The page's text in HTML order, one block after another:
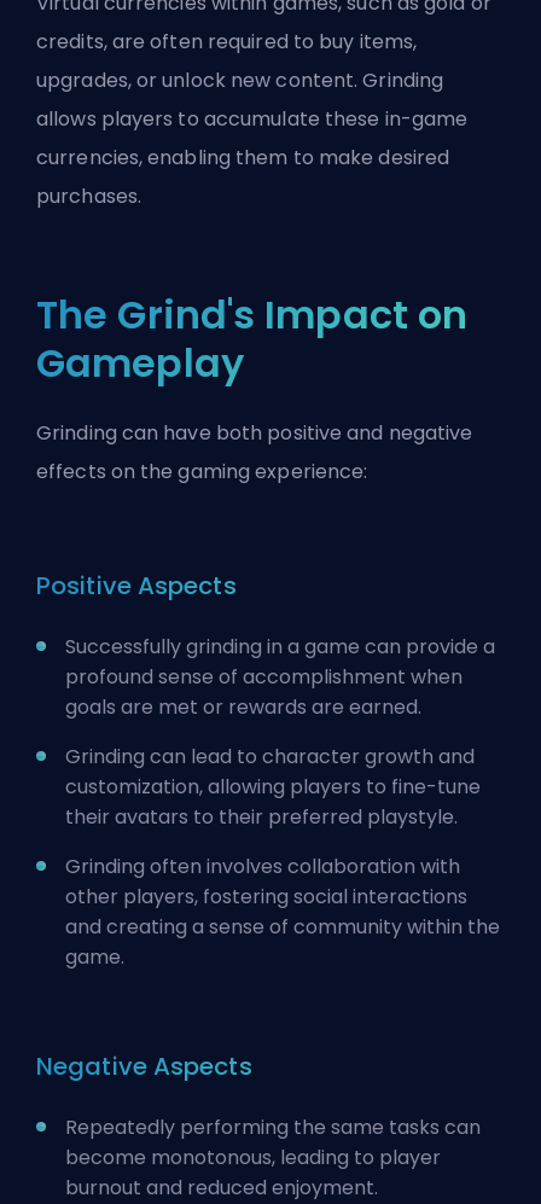
credits, are often required to buy items,
upgrades, or unlock new content. Grinding
allows players to accumulate these in-game
currencies, enabling them to make desired
purchases.
The Grind's Impact on
Gameplay
Grinding can have both positive and negative
effects on the gaming experience:
Positive Aspects
Successfully grinding in a game can provide a
profound sense of accomplishment when
goals are met or rewards are earned.
Grinding can lead to character growth and
customization, allowing players to fine-tune
their avatars to their preferred playstyle.
Grinding often involves collaboration with
other players, fostering social interactions
and creating a sense of community within the
game.
Negative Aspects
Repeatedly performing the same tasks can
become monotonous, leading to player
burnout and reduced enjoyment.